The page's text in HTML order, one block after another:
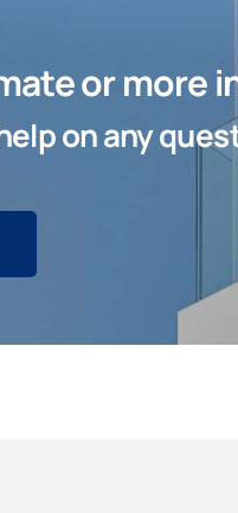
or more
on any